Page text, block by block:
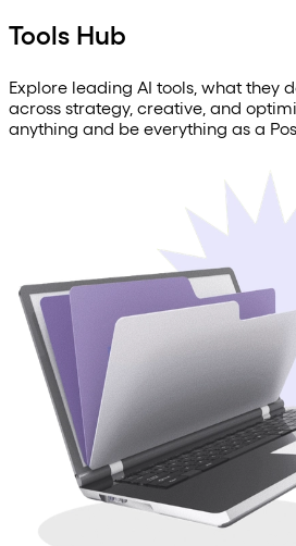
Tools Hub
Explore leading AI tools, what they
across strategy, creative, and
anything and be everything as a